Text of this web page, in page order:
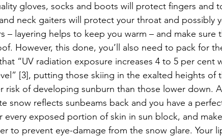
gloves, socks and boots will protect fingers and
neck gaiters will protect your throat and possibly
– layering helps to keep you warm – and make sure
However, this done, you’ll also need to pack for
“UV radiation exposure increases 4 to 5 per cent
[3], putting those skiing in the exalted heights of
risk of developing sunburn than those lower down.
snow reflects sunbeams back and you have a
every exposed portion of skin in sun block, and
to prevent eye-damage from the snow glare. Your